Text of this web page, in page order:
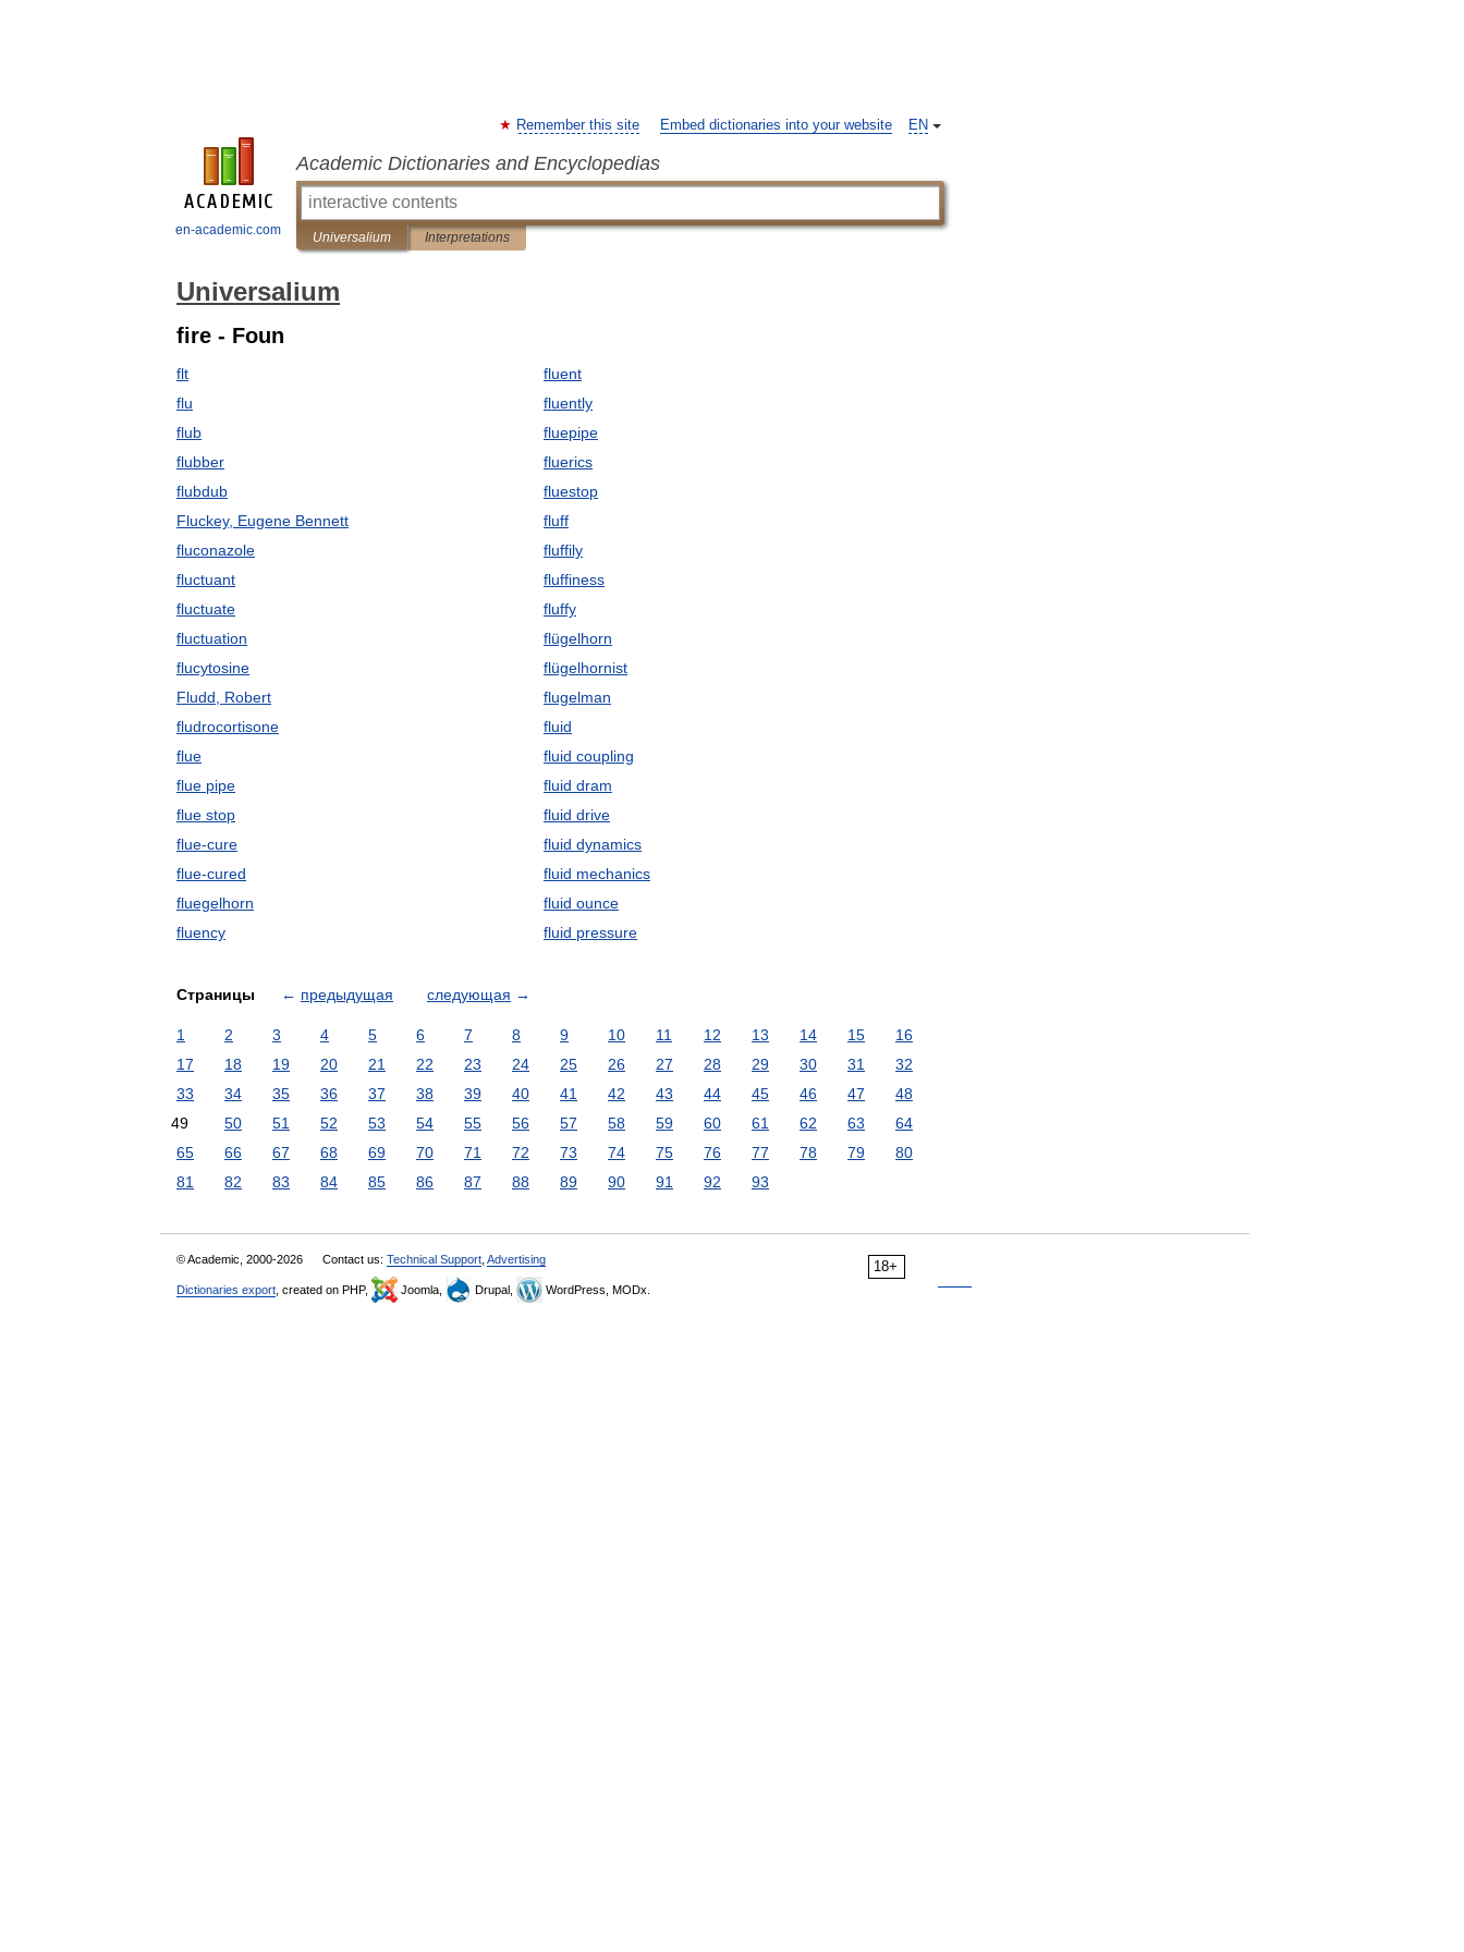
en-academic.com
EN
Remember this site Embed dictionaries into your website
Academic Dictionaries and Encyclopedias
Universalium Interpretations
Universalium
fire - Foun
flt
flu
flub
flubber
flubdub
Fluckey, Eugene Bennett
fluconazole
fluctuant
fluctuate
fluctuation
flucytosine
Fludd, Robert
fludrocortisone
flue
flue pipe
flue stop
flue-cure
flue-cured
fluegelhorn
fluency
fluent
fluently
fluepipe
fluerics
fluestop
fluff
fluffily
fluffiness
fluffy
flügelhorn
flügelhornist
flugelman
fluid
fluid coupling
fluid dram
fluid drive
fluid dynamics
fluid mechanics
fluid ounce
fluid pressure
Страницы ← предыдущая следующая →
1 2 3 4 5 6 7 8 9 10 11 12 13 14 15
16
17
18 19 20 21 22 23 24 25 26 27 28 29 30 31
32
33
34 35 36 37 38 39 40 41 42 43 44 45 46 47
48
49
50 51 52 53 54 55 56 57 58 59 60 61 62 63
64
65
66 67 68 69 70 71 72 73 74 75 76 77 78 79
80
81
82 83 84 85 86 87 88 89 90 91 92 93
18+
© Academic, 2000-2026 Contact us: Technical Support Advertising
Dictionaries export , created on PHP, Joomla, Drupal, WordPress, MODx.